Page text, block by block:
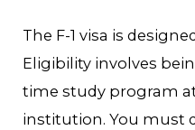
The F-1 visa is
Eligibility involves
time study program at
institution. You must